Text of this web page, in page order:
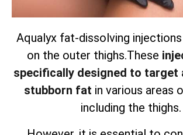
Aqualyx fat-dissolving injections
on the outer thighs.These
specifically designed to target
stubborn fat in various areas
including the thighs.